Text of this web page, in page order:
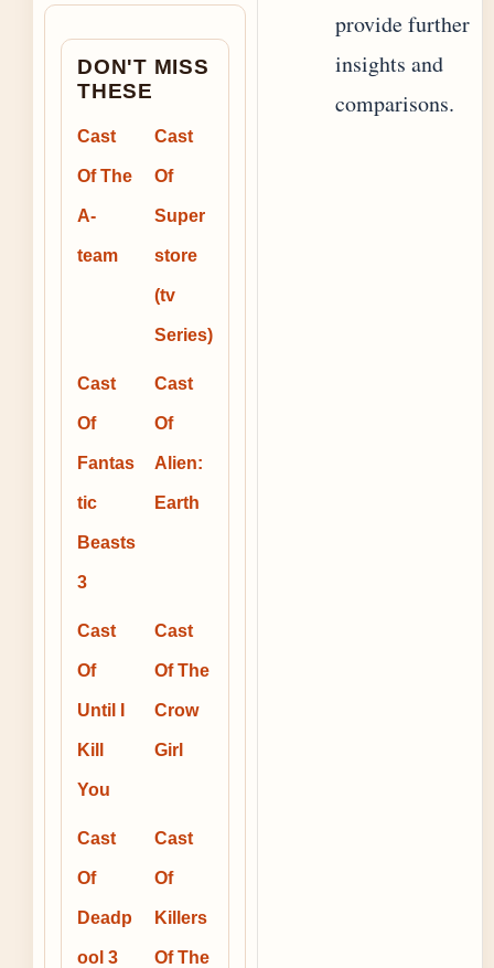
DON'T MISS
THESE
Cast
Of The
A-
team
Cast
Of
Super
store
(tv
Series)
Cast
Of
Fantas
tic
Beasts
3
Cast
Of
Alien:
Earth
Cast
Of
Until I
Kill
You
Cast
Of The
Crow
Girl
Cast
Of
Deadp
ool 3
Cast
Of
Killers
Of The
provide further
insights and
comparisons.